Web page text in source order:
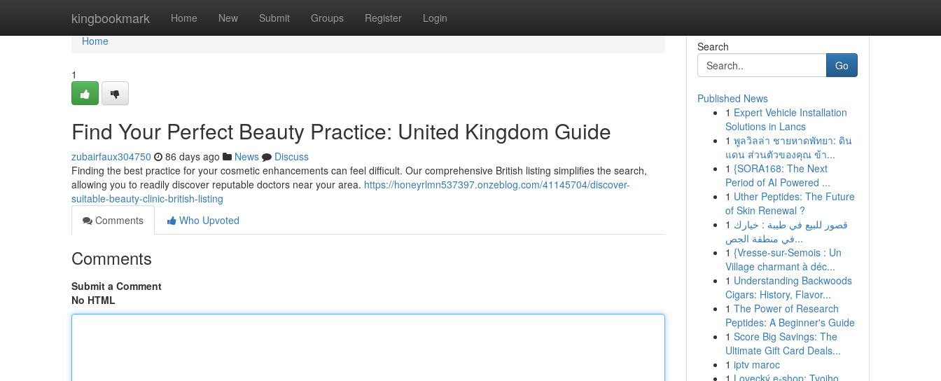
kingbookmark Home New Submit Groups Register Login
Home
Home
1
Find Your Perfect Beauty Practice: United Kingdom Guide
zubairfaux304750 86 days ago News
Discuss
Finding the best practice for your cosmetic enhancements can feel difficult. Our comprehensive British listing simplifies the search,
allowing you to readily discover reputable doctors near your area. https://honeyrlmn537397.onzeblog.com/41145704/discover-
suitable-beauty-clinic-british-listing
Comments
Who Upvoted
Comments
Submit a Comment
No HTML
Search
Go
Published News
1 Expert Vehicle Installation
Solutions in Lancs
1 พูลวิลล่า ชายหาดพัทยา: ดิน
แดน ส่วนตัวของคุณ ข้า...
1 {SORA168: The Next
Period of AI Powered ...
1 Uther Peptides: The Future
of Skin Renewal ?
1 قصور للبيع في طيبة : خيارك
في منطقة الجص...
1 {Vresse-sur-Semois : Un
Village charmant à déc...
1 Understanding Backwoods
Cigars: History, Flavor...
1 The Power of Research
Peptides: A Beginner's Guide
1 Score Big Savings: The
Ultimate Gift Card Deals...
1 iptv maroc
1 Lovecký e-shop: Tvojho